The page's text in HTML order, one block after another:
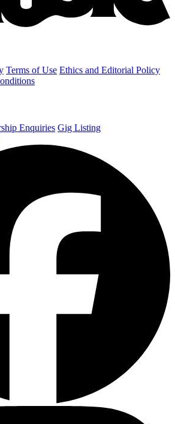
Terms of Use Ethics and Editorial Policy
Enquiries Gig Listing